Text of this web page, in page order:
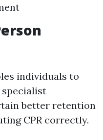
individuals to
better retention
CPR correctly.